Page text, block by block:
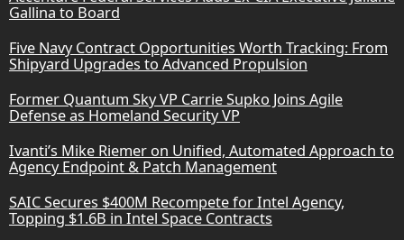
Gallina to Board
Five Navy Contract Opportunities Worth Tracking: From
Shipyard Upgrades to Advanced Propulsion
Former Quantum Sky VP Carrie Supko Joins Agile
Defense as Homeland Security VP
Ivanti’s Mike Riemer on Unified, Automated Approach to
Agency Endpoint & Patch Management
SAIC Secures $400M Recompete for Intel Agency,
Topping $1.6B in Intel Space Contracts